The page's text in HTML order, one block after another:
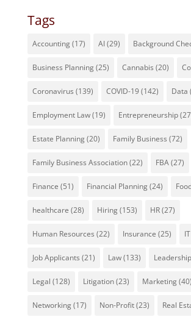
Tags
Accounting(17) AI(29) Background
Business Planning(25) Cannabis (20)
Coronavirus (139) COVID-19(142) Data
Employment Law(19) Entrepreneurship
Estate Planning(20) Family Business (72)
Family Business Association(22) FBA(27)
Finance (51) Financial Planning(24)
healthcare (28) Hiring(153) HR(27)
Human Resources (22) Insurance (25) IT
Job Applicants (21) Law(133) Leadership
Legal (128) Litigation(23) Marketing(40)
Networking(17) Non-Profit(23) Real